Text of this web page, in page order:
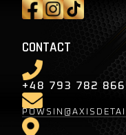
CONTACT
+48 793 782 866